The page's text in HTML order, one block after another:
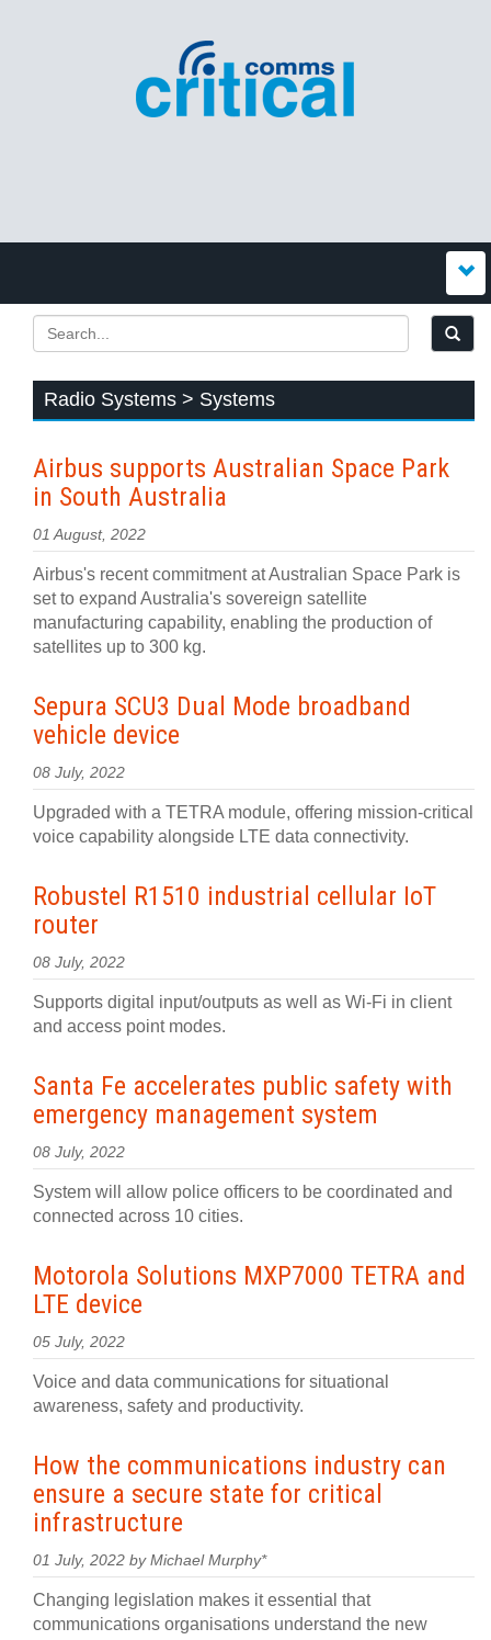
Radio Systems > Systems
Airbus supports Australian Space Park
in South Australia
01 August, 2022
Airbus's recent commitment at Australian Space Park is
set to expand Australia's sovereign satellite
manufacturing capability, enabling the production of
satellites up to 300 kg.
Sepura SCU3 Dual Mode broadband
vehicle device
08 July, 2022
Upgraded with a TETRA module, offering mission-critical
voice capability alongside LTE data connectivity.
Robustel R1510 industrial cellular IoT
router
08 July, 2022
Supports digital input/outputs as well as Wi-Fi in client
and access point modes.
Santa Fe accelerates public safety with
emergency management system
08 July, 2022
System will allow police officers to be coordinated and
connected across 10 cities.
Motorola Solutions MXP7000 TETRA and
LTE device
05 July, 2022
Voice and data communications for situational
awareness, safety and productivity.
How the communications industry can
ensure a secure state for critical
infrastructure
01 July, 2022 by Michael Murphy*
Changing legislation makes it essential that
communications organisations understand the new